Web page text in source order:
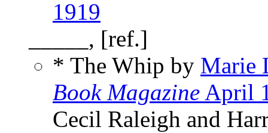
1919
_____, [ref.]
* The Whip by Marie
Book Magazine April
Cecil Raleigh and